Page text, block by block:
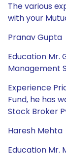
The various
with your
Pranav Gupta
Education Mr.
Management
Experience
Fund, he has
Stock Broker
Haresh Mehta
Education Mr.